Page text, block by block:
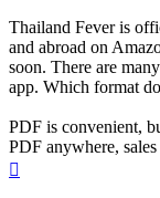
Thailand Fever is
and abroad on
soon. There are
app. Which format
PDF is convenient,
PDF anywhere,